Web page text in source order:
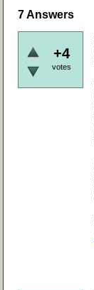
7Answers
+4
votes